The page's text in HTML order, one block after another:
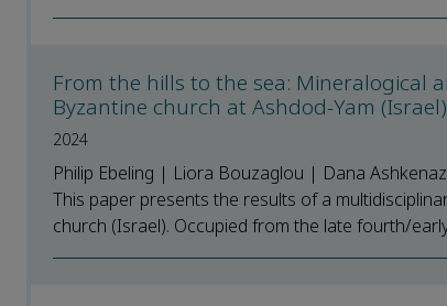
From the hills to the sea: Mineralogical
Byzantine church at Ashdod-Yam (Israel)
2024
Philip Ebeling | Liora Bouzaglou | Dana
This paper presents the results of a
church (Israel). Occupied from the late fourth/